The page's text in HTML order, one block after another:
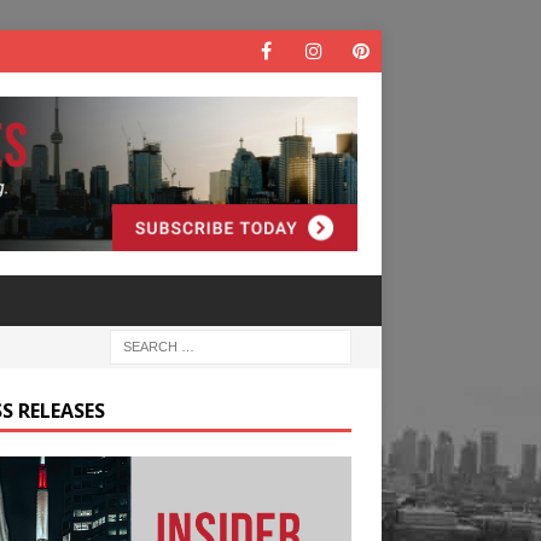
RELEASES